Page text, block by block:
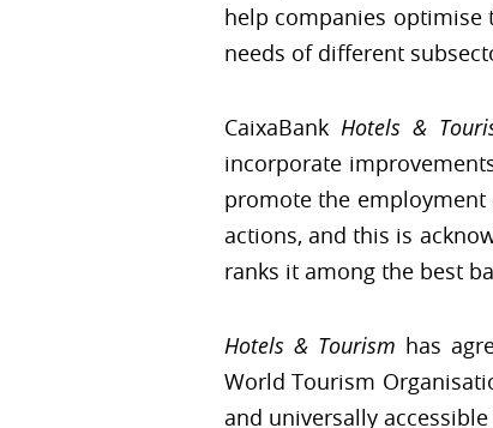
help companies
needs of different
CaixaBank Hotels &
incorporate
promote the employment
actions, and this is
ranks it among the best
Hotels & Tourism has
World Tourism
and universally